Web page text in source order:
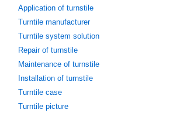
Application of turnstile
Turntile manufacturer
Turntile system solution
Repair of turnstile
Maintenance of turnstile
Installation of turnstile
Turntile case
Turntile picture